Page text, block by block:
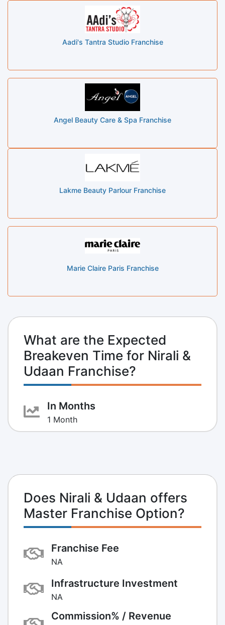
Aadi's Tantra Studio Franchise
Angel Beauty Care & Spa Franchise
Lakme Beauty Parlour Franchise
Marie Claire Paris Franchise
What are the Expected
Breakeven Time for Nirali &
Udaan Franchise?
In Months
1 Month
Does Nirali & Udaan offers
Master Franchise Option?
Franchise Fee
NA
Infrastructure Investment
NA
Commission% / Revenue